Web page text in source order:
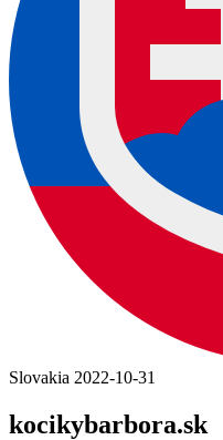
Slovakia 2022-10-31
kocikybarbora.sk